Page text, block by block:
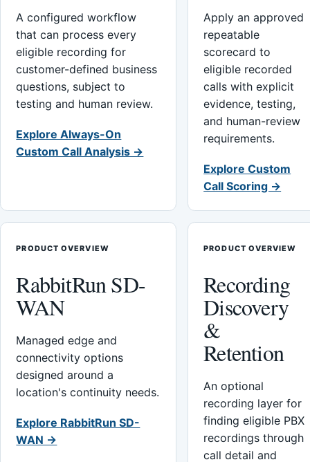
A configured workflow
that can process every
eligible recording for
customer-defined business
questions, subject to
testing and human review.
Explore Always-On
Custom Call Analysis →
Apply an approved
repeatable
scorecard to
eligible recorded
calls with explicit
evidence, testing,
and human-review
requirements.
Explore Custom
Call Scoring →
PRODUCT OVERVIEW
RabbitRun SD-
WAN
Managed edge and
connectivity options
designed around a
location's continuity needs.
Explore RabbitRun SD-
WAN →
PRODUCT OVERVIEW
Recording
Discovery
&
Retention
An optional
recording layer for
finding eligible PBX
recordings through
call detail and